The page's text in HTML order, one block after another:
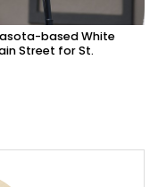
based White
Street for St.